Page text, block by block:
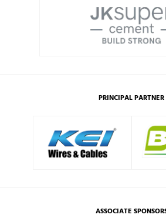
PRINCIPAL PARTNER
ASSOCIATE